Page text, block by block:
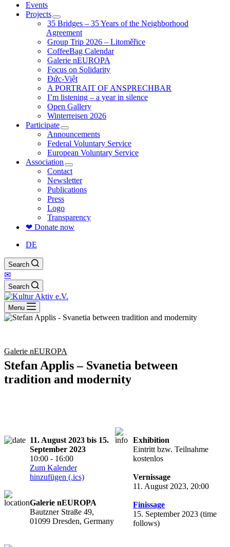
Events
Projects
35 Bridges – 35 Years of the Neighborhood
Agreement
Group Trip 2026 – Litoměřice
CoffeeBag Calendar
Galerie nEUROPA
Focus on Solidarity
Đức-Việt
A PORTRAIT OF ANSPRECHBAR
I’m listening – a year in silence
Open Gallery
Winterreisen 2026
Participate
Announcements
Federal Voluntary Service
European Voluntary Service
Association
Contact
Newsletter
Publications
Press
Logo
Transparency
❤ Donate now
DE
Search
✉
Search
Menu
Galerie nEUROPA
Stefan Applis – Svanetia between
tradition and modernity
11. August 2023 bis 15.
September 2023
10:00 - 16:00
Zum Kalender
hinzufügen (.ics)
Galerie nEUROPA
Bautzner Straße 49,
01099 Dresden, Germany
Exhibition
Eintritt bzw. Teilnahme
kostenlos
Vernissage
11. August 2023, 20:00
Finissage
15. September 2023 (time
follows)